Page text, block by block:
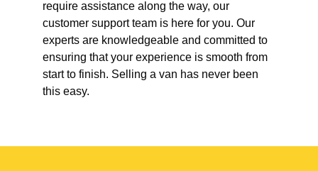
require assistance along the way, our
customer support team is here for you. Our
experts are knowledgeable and committed to
ensuring that your experience is smooth from
start to finish. Selling a van has never been
this easy.